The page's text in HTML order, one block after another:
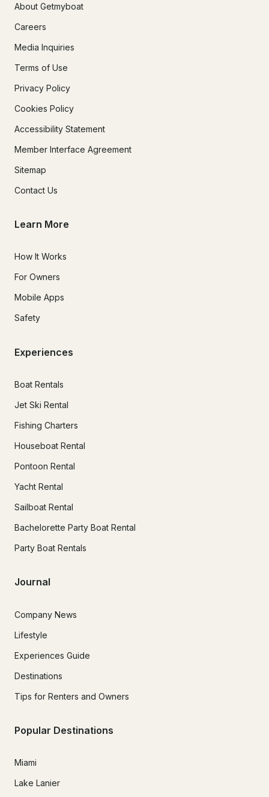
About Getmyboat
Careers
Media Inquiries
Terms of Use
Privacy Policy
Cookies Policy
Accessibility Statement
Member Interface Agreement
Sitemap
Contact Us
Learn More
How It Works
For Owners
Mobile Apps
Safety
Experiences
Boat Rentals
Jet Ski Rental
Fishing Charters
Houseboat Rental
Pontoon Rental
Yacht Rental
Sailboat Rental
Bachelorette Party Boat Rental
Party Boat Rentals
Journal
Company News
Lifestyle
Experiences Guide
Destinations
Tips for Renters and Owners
Popular Destinations
Miami
Lake Lanier